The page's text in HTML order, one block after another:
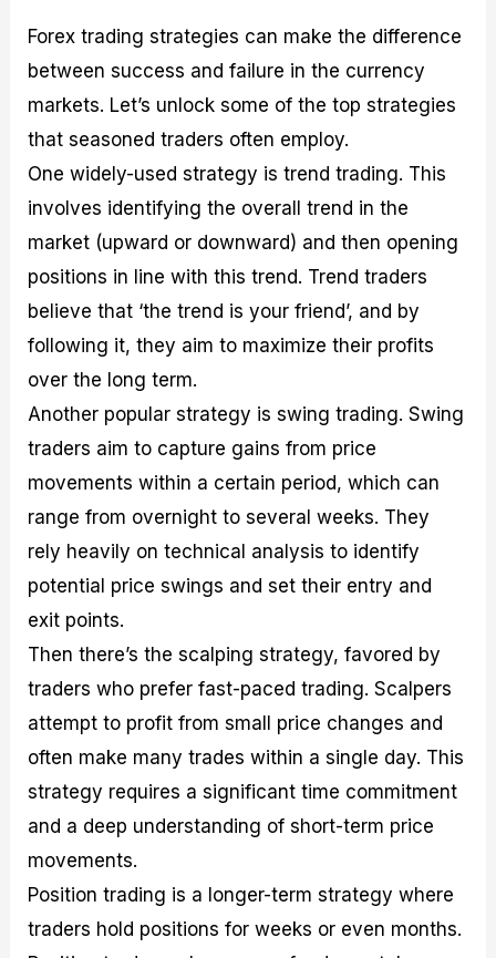
Forex trading strategies can make the difference
between success and failure in the currency
markets. Let’s unlock some of the top strategies
that seasoned traders often employ.
One widely-used strategy is trend trading. This
involves identifying the overall trend in the
market (upward or downward) and then opening
positions in line with this trend. Trend traders
believe that ‘the trend is your friend’, and by
following it, they aim to maximize their profits
over the long term.
Another popular strategy is swing trading. Swing
traders aim to capture gains from price
movements within a certain period, which can
range from overnight to several weeks. They
rely heavily on technical analysis to identify
potential price swings and set their entry and
exit points.
Then there’s the scalping strategy, favored by
traders who prefer fast-paced trading. Scalpers
attempt to profit from small price changes and
often make many trades within a single day. This
strategy requires a significant time commitment
and a deep understanding of short-term price
movements.
Position trading is a longer-term strategy where
traders hold positions for weeks or even months.